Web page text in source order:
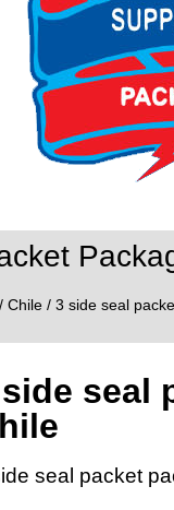
/ Chile / 3 side seal
seal
seal packet